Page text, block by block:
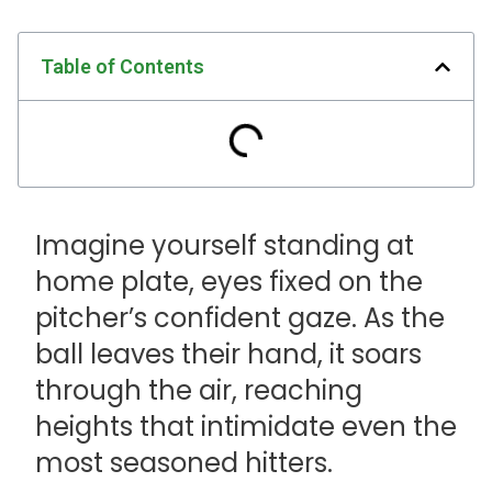
Table of Contents
Imagine yourself standing at
home plate, eyes fixed on the
pitcher’s confident gaze. As the
ball leaves their hand, it soars
through the air, reaching
heights that intimidate even the
most seasoned hitters.